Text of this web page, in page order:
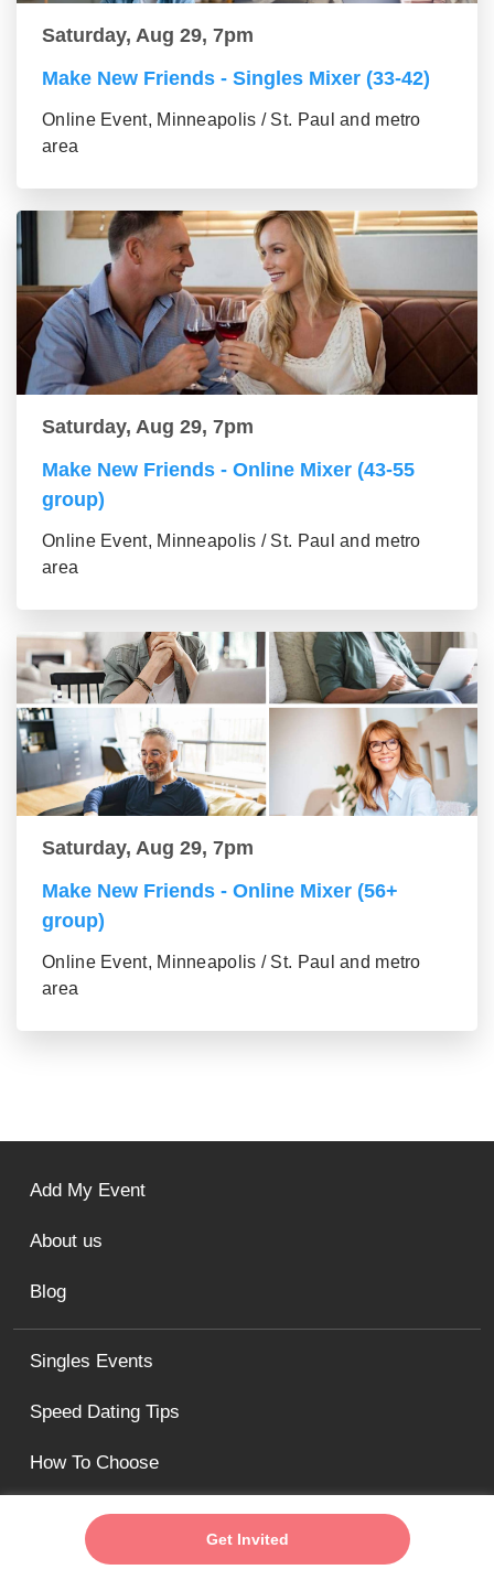
Get Invited
Saturday, Aug 29, 7pm
Make New Friends - Singles Mixer (33-42)
Online Event, Minneapolis / St. Paul and metro
area
Saturday, Aug 29, 7pm
Make New Friends - Online Mixer (43-55
group)
Online Event, Minneapolis / St. Paul and metro
area
Saturday, Aug 29, 7pm
Make New Friends - Online Mixer (56+
group)
Online Event, Minneapolis / St. Paul and metro
area
The Fun Singles Minneapolis / St. Paul Speed Dating
& Singles Events
Singles Events
Speed Dating Tips
How To Choose
Add My Event
About us
Blog